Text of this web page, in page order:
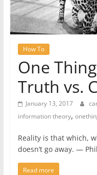
How To
One
Truth vs.
January 13, 2017
information theory,
Reality is that which,
doesn’t go away. ―
Read more